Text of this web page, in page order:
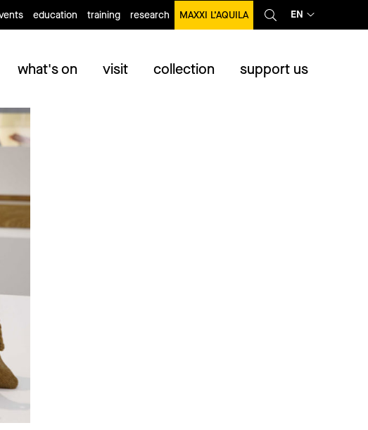
education training research MAXXI L’AQUILA EN
what's on visit collection support us